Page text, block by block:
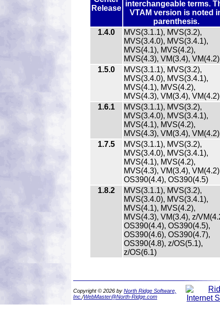
Release
interchangeable terms.
VTAM version is noted
parenthesis.
1.4.0
MVS(3.1.1), MVS(3.2),
MVS(3.4.0), MVS(3.4.1),
MVS(4.1), MVS(4.2),
MVS(4.3), VM(3.4), VM(4.2)
1.5.0
MVS(3.1.1), MVS(3.2),
MVS(3.4.0), MVS(3.4.1),
MVS(4.1), MVS(4.2),
MVS(4.3), VM(3.4), VM(4.2)
1.6.1
MVS(3.1.1), MVS(3.2),
MVS(3.4.0), MVS(3.4.1),
MVS(4.1), MVS(4.2),
MVS(4.3), VM(3.4), VM(4.2)
1.7.5
MVS(3.1.1), MVS(3.2),
MVS(3.4.0), MVS(3.4.1),
MVS(4.1), MVS(4.2),
MVS(4.3), VM(3.4),
OS390(4.4), OS390(4.5)
1.8.2
MVS(3.1.1), MVS(3.2),
MVS(3.4.0), MVS(3.4.1),
MVS(4.1), MVS(4.2),
MVS(4.3), VM(3.4), z/
OS390(4.4), OS390(4.5),
OS390(4.6), OS390(4.7),
OS390(4.8), z/OS(5.1),
z/OS(6.1)
Copyright © 2026 by North Ridge Software,
Inc. /WebMaster@North-Ridge.com